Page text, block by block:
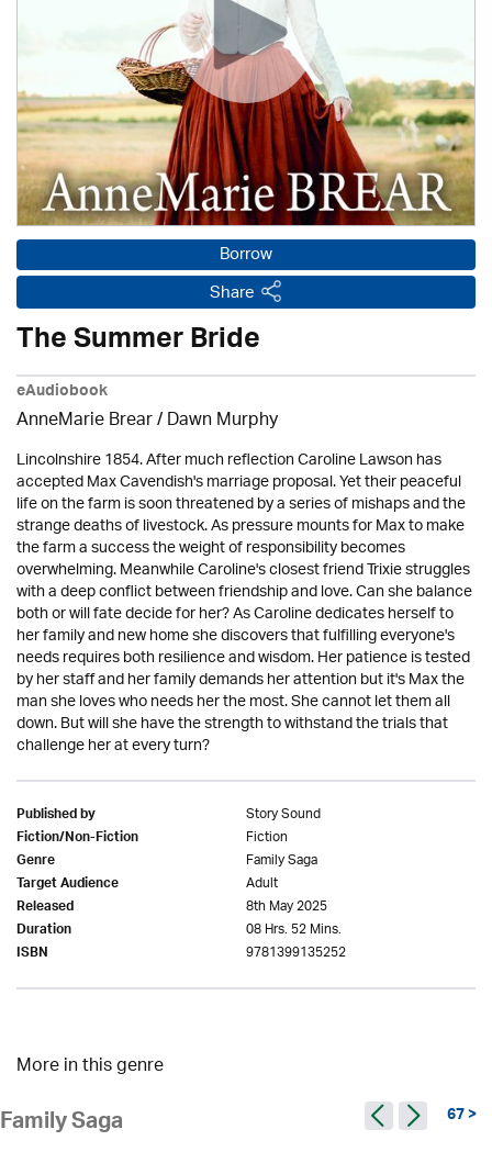
Borrow
Share
The Summer Bride
eAudiobook
AnneMarie Brear/ Dawn Murphy
Lincolnshire 1854. After much reflection Caroline Lawson has
accepted Max Cavendish's marriage proposal. Yet their peaceful
life on the farm is soon threatened by a series of mishaps and the
strange deaths of livestock. As pressure mounts for Max to make
the farm a success the weight of responsibility becomes
overwhelming. Meanwhile Caroline's closest friend Trixie struggles
with a deep conflict between friendship and love. Can she balance
both or will fate decide for her? As Caroline dedicates herself to
her family and new home she discovers that fulfilling everyone's
needs requires both resilience and wisdom. Her patience is tested
by her staff and her family demands her attention but it's Max the
man she loves who needs her the most. She cannot let them all
down. But will she have the strength to withstand the trials that
challenge her at every turn?
Published by Story Sound
Fiction/Non-Fiction Fiction
Genre Family Saga
Target Audience Adult
Released 8th May 2025
Duration 08 Hrs. 52 Mins.
ISBN 9781399135252
More in this genre
Family Saga 67 >